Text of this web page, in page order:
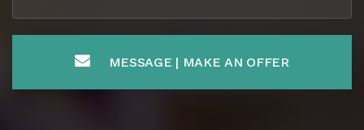
MESSAGE | MAKE AN OFFER